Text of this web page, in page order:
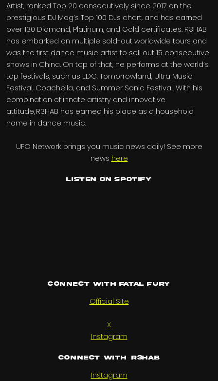
Artist, ranked Top 20 consecutively since 2017 on the
prestigious DJ Mag’s Top 100 DJs chart, and has earned
over 130 Diamond, Platinum, and Gold certificates. R3HAB
has embarked on multiple sold-out worldwide tours and
was the first dance music artist to sell out 15 consecutive
shows in China. On top of that, he performs at the world’s
top festivals, such as EDC, Tomorrowland, Ultra Music
Festival, Coachella, and Summer Sonic Festival. With his
combination of innate artistry and innovative
attitude, R3HAB has earned his place as a household
name in dance music.
UFO Network brings you music news daily! See more
news here
Listen on Spotify
Connect with Fatal Fury
Official Site
X
Instagram
Connect with R3HAB
Instagram